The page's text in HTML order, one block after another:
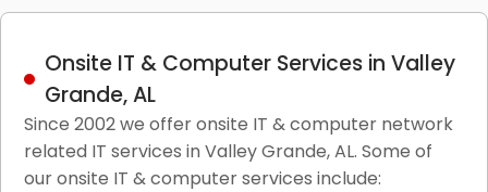
Onsite IT & Computer Services in Valley
Grande, AL
Since 2002 we offer onsite IT & computer network
related IT services in Valley Grande, AL. Some of
our onsite IT & computer services include: